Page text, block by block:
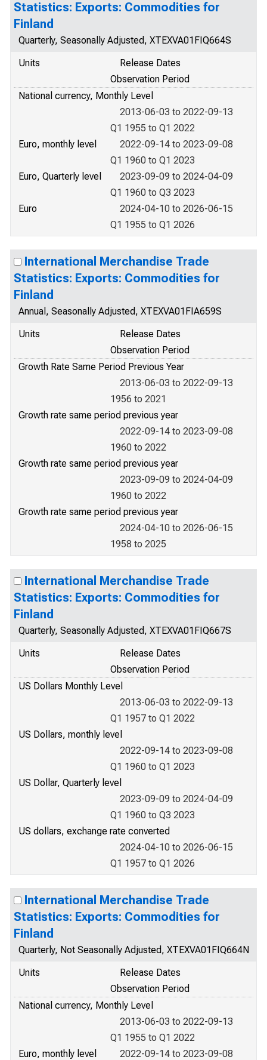
Statistics: Exports: Commodities for
Finland
Quarterly, Seasonally Adjusted, XTEXVA01FIQ664S
Units
Release Dates
Observation Period
National currency, Monthly Level
2013-06-03 to 2022-09-13
Q1 1955 to Q1 2022
Euro, monthly level
2022-09-14 to 2023-09-08
Q1 1960 to Q1 2023
Euro, Quarterly level
2023-09-09 to 2024-04-09
Q1 1960 to Q3 2023
Euro
2024-04-10 to 2026-06-15
Q1 1955 to Q1 2026
International Merchandise Trade
Statistics: Exports: Commodities for
Finland
Annual, Seasonally Adjusted, XTEXVA01FIA659S
Units
Release Dates
Observation Period
Growth Rate Same Period Previous Year
2013-06-03 to 2022-09-13
1956 to 2021
Growth rate same period previous year
2022-09-14 to 2023-09-08
1960 to 2022
Growth rate same period previous year
2023-09-09 to 2024-04-09
1960 to 2022
Growth rate same period previous year
2024-04-10 to 2026-06-15
1958 to 2025
International Merchandise Trade
Statistics: Exports: Commodities for
Finland
Quarterly, Seasonally Adjusted, XTEXVA01FIQ667S
Units
Release Dates
Observation Period
US Dollars Monthly Level
2013-06-03 to 2022-09-13
Q1 1957 to Q1 2022
US Dollars, monthly level
2022-09-14 to 2023-09-08
Q1 1960 to Q1 2023
US Dollar, Quarterly level
2023-09-09 to 2024-04-09
Q1 1960 to Q3 2023
US dollars, exchange rate converted
2024-04-10 to 2026-06-15
Q1 1957 to Q1 2026
International Merchandise Trade
Statistics: Exports: Commodities for
Finland
Quarterly, Not Seasonally Adjusted, XTEXVA01FIQ664N
Units
Release Dates
Observation Period
National currency, Monthly Level
2013-06-03 to 2022-09-13
Q1 1955 to Q1 2022
Euro, monthly level
2022-09-14 to 2023-09-08